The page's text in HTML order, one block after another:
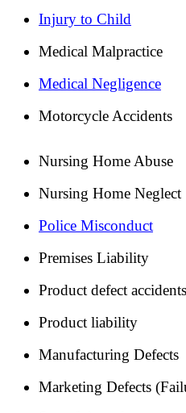
Injury to Child
Medical Malpractice
Medical Negligence
Motorcycle Accidents
Nursing Home Abuse
Nursing Home Neglect
Police Misconduct
Premises Liability
Product defect accidents
Product liability
Manufacturing Defects
Marketing Defects